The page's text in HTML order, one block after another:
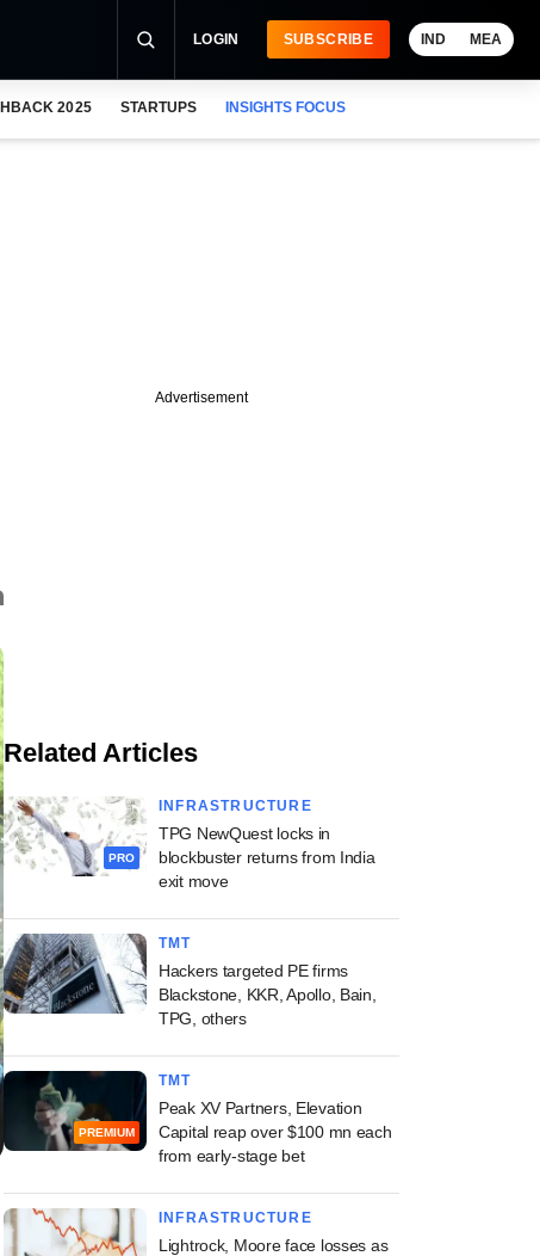
LOGIN SUBSCRIBE IND MEA
2025 STARTUPS INSIGHTS FOCUS
Advertisement
Related Articles
PRO
INFRASTRUCTURE
TPG NewQuest locks in
blockbuster returns from India
exit move
TMT
Hackers targeted PE firms
Blackstone, KKR, Apollo, Bain,
TPG, others
PREMIUM
TMT
Peak XV Partners, Elevation
Capital reap over $100 mn each
from early-stage bet
INFRASTRUCTURE
Lightrock, Moore face losses as